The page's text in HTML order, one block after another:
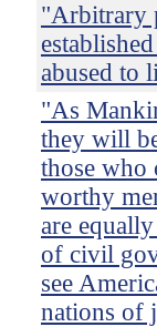
"Arbitrary
abused to
"As
they will
those who
worthy
are
of civil
see
nations of